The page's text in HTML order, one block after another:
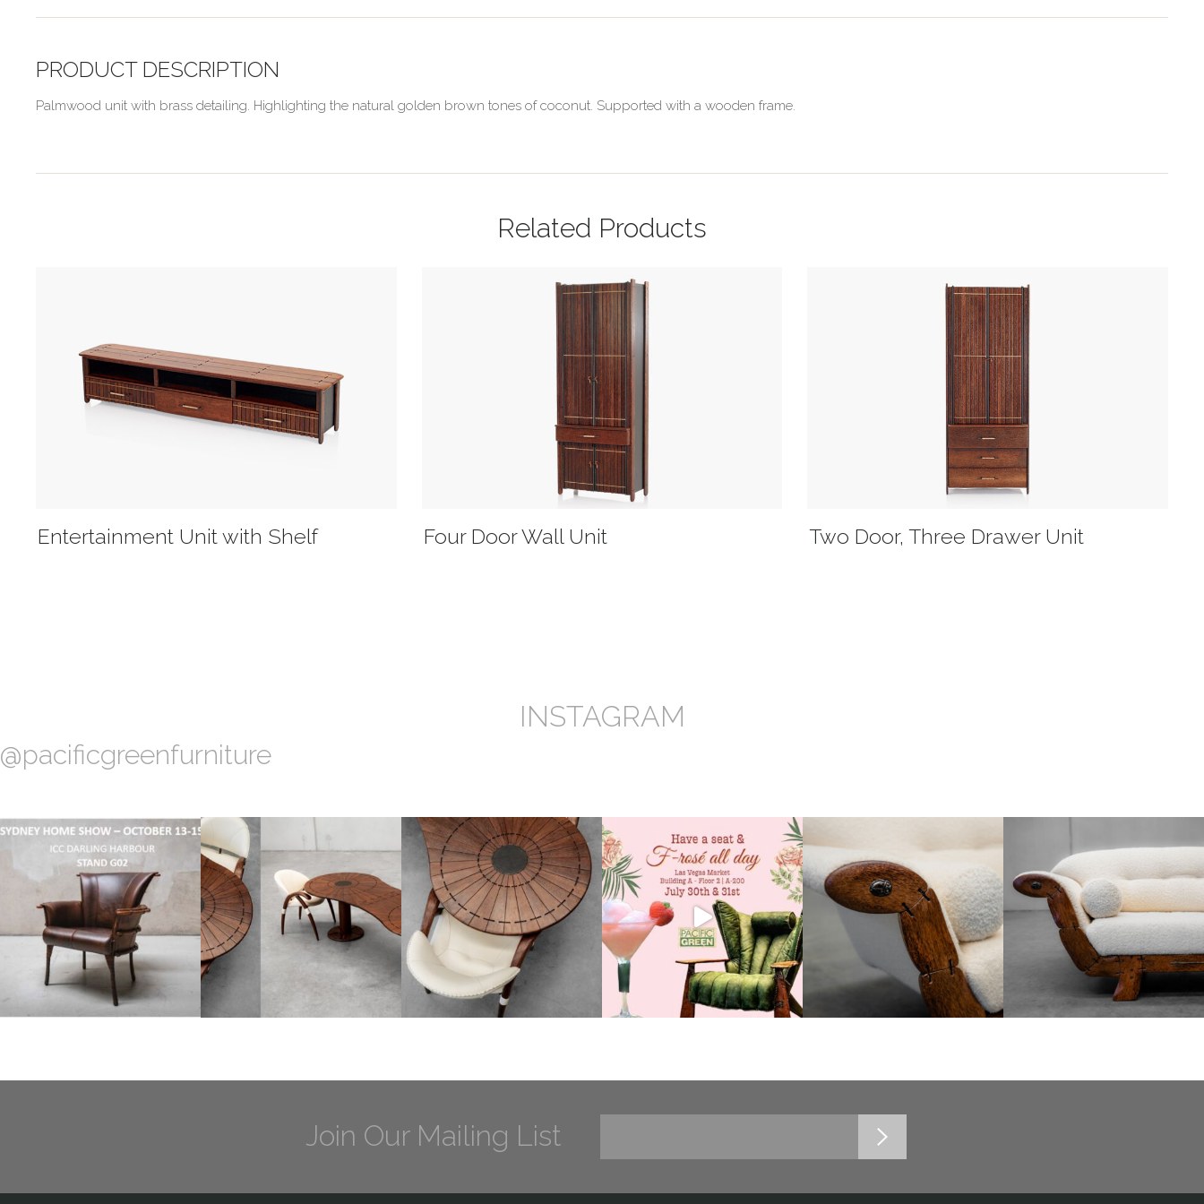
PRODUCT DESCRIPTION
Palmwood unit with brass detailing. Highlighting the natural golden brown tones of coconut. Supported with a wooden frame.
Related Products
Entertainment Unit with Shelf Four Door Wall Unit Two Door, Three Drawer Unit
INSTAGRAM
@pacificgreenfurniture
Join Our Mailing List